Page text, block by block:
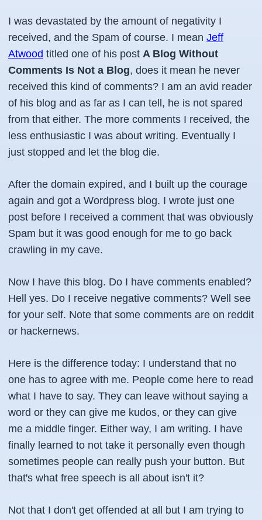
I was devastated by the amount of negativity I
received, and the Spam of course. I mean Jeff
Atwood titled one of his post A Blog Without
Comments Is Not a Blog, does it mean he never
received this kind of comments? I am an avid reader
of his blog and as far as I can tell, he is not spared
from that either. The more comments I received, the
less enthusiastic I was about writing. Eventually I
just stopped and let the blog die.
After the domain expired, and I built up the courage
again and got a Wordpress blog. I wrote just one
post before I received a comment that was obviously
Spam but it was good enough for me to go back
crawling in my cave.
Now I have this blog. Do I have comments enabled?
Hell yes. Do I receive negative comments? Well see
for your self. Note that some comments are on reddit
or hackernews.
Here is the difference today: I understand that no
one has to agree with me. People come here to read
what I have to say. They can leave without saying a
word or they can give me kudos, or they can give
me a middle finger. Either way, I am writing. I have
finally learned to not take it personally even though
sometimes people can really push your button. But
that's what free speech is all about isn't it?
Not that I don't get offended at all but I am trying to